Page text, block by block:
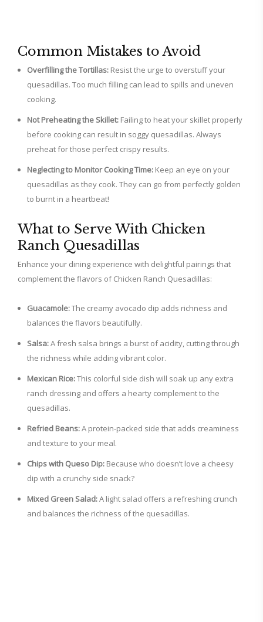
Common Mistakes to Avoid
Overfilling the Tortillas: Resist the urge to overstuff your
quesadillas. Too much filling can lead to spills and uneven
cooking.
Not Preheating the Skillet: Failing to heat your skillet properly
before cooking can result in soggy quesadillas. Always
preheat for those perfect crispy results.
Neglecting to Monitor Cooking Time: Keep an eye on your
quesadillas as they cook. They can go from perfectly golden
to burnt in a heartbeat!
What to Serve With Chicken
Ranch Quesadillas
Enhance your dining experience with delightful pairings that
complement the flavors of Chicken Ranch Quesadillas:
Guacamole:The creamy avocado dip adds richness and
balances the flavors beautifully.
Salsa:A fresh salsa brings a burst of acidity, cutting through
the richness while adding vibrant color.
Mexican Rice:This colorful side dish will soak up any extra
ranch dressing and offers a hearty complement to the
quesadillas.
Refried Beans:A protein-packed side that adds creaminess
and texture to your meal.
Chips with Queso Dip: Because who doesn’t love a cheesy
dip with a crunchy side snack?
Mixed Green Salad:A light salad offers a refreshing crunch
and balances the richness of the quesadillas.